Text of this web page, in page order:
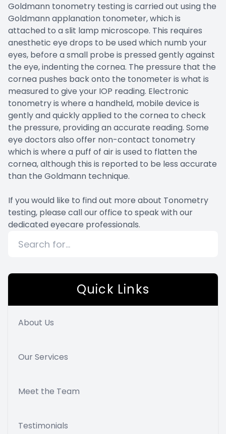
Goldmann tonometry testing is carried out using the
Goldmann applanation tonometer, which is
attached to a slit lamp microscope. This requires
anesthetic eye drops to be used which numb your
eyes, before a small probe is pressed gently against
the eye, indenting the cornea. The pressure that the
cornea pushes back onto the tonometer is what is
measured to give your IOP reading. Electronic
tonometry is where a handheld, mobile device is
gently and quickly applied to the cornea to check
the pressure, providing an accurate reading. Some
eye doctors also offer non-contact tonometry
which is where a puff of air is used to flatten the
cornea, although this is reported to be less accurate
than the Goldmann technique.
If you would like to find out more about Tonometry
testing, please call our office to speak with our
dedicated eyecare professionals.
Quick Links
About Us
Our Services
Meet the Team
Testimonials